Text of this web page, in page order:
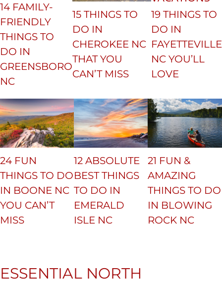
14 FAMILY-
FRIENDLY
THINGS TO
DO IN
GREENSBORO
NC
15 THINGS TO
DO IN
CHEROKEE NC
THAT YOU
CAN’T MISS
19 THINGS TO
DO IN
FAYETTEVILLE
NC YOU’LL
LOVE
24 FUN
THINGS TO DO
IN BOONE NC
YOU CAN’T
MISS
12 ABSOLUTE
BEST THINGS
TO DO IN
EMERALD
ISLE NC
21 FUN &
AMAZING
THINGS TO DO
IN BLOWING
ROCK NC
ESSENTIAL NORTH